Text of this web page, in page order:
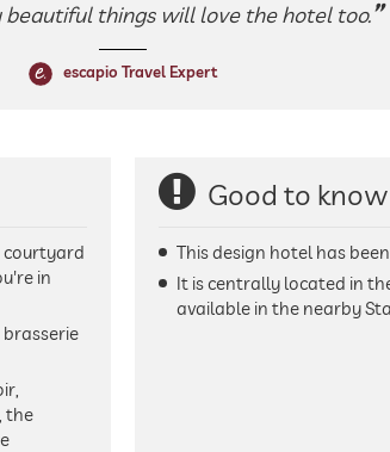
beautiful things will love the hotel too.
escapio Travel Expert
courtyard
in
the
Good to know
This design hotel has
It is centrally located in
available in the nearby